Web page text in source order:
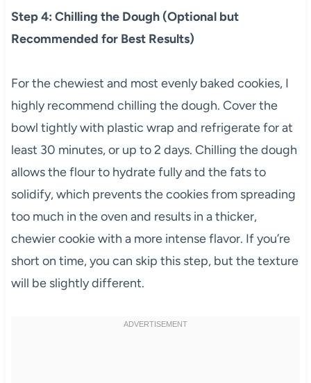
Step 4: Chilling the Dough (Optional but
Recommended for Best Results)
For the chewiest and most evenly baked cookies, I
highly recommend chilling the dough. Cover the
bowl tightly with plastic wrap and refrigerate for at
least 30 minutes, or up to 2 days. Chilling the dough
allows the flour to hydrate fully and the fats to
solidify, which prevents the cookies from spreading
too much in the oven and results in a thicker,
chewier cookie with a more intense flavor. If you’re
short on time, you can skip this step, but the texture
will be slightly different.